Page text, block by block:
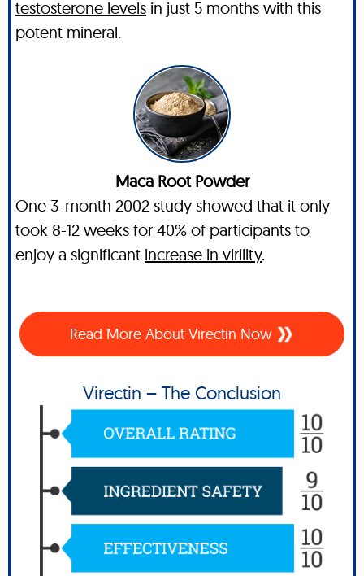
testosterone levels in just 5 months with this
potent mineral.
Maca Root Powder
One 3-month 2002 study showed that it only
took 8-12 weeks for 40% of participants to
enjoy a significant increase in virility.
Read More About Virectin Now
Virectin – The Conclusion